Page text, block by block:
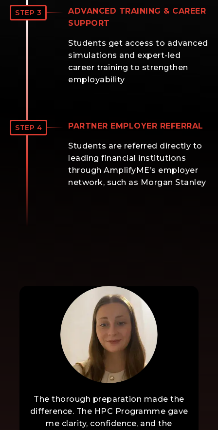
ADVANCED TRAINING & CAREER
SUPPORT
Students get access to advanced
simulations and expert-led
career training to strengthen
employability
STEP 3
PARTNER EMPLOYER REFERRAL
Students are referred directly to
leading financial institutions
through AmplifyME’s employer
network, such as Morgan Stanley
STEP 4
The thorough preparation made the
difference. The HPC Programme gave
me clarity, confidence, and the